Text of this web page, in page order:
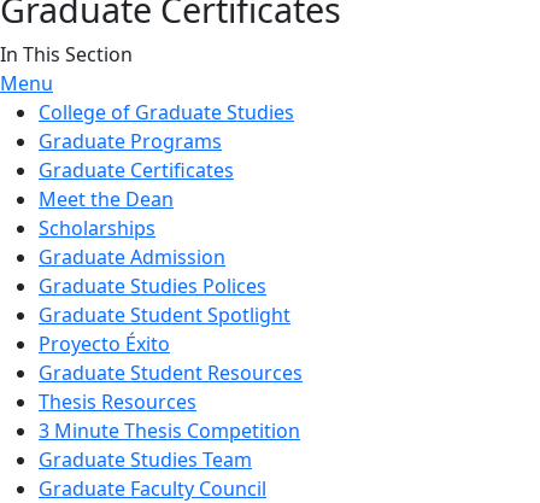
In This Section
Menu
College of Graduate Studies
Graduate Programs
Graduate Certificates
Meet the Dean
Scholarships
Graduate Admission
Graduate Studies Polices
Graduate Student Spotlight
Proyecto Éxito
Graduate Student Resources
Thesis Resources
3 Minute Thesis Competition
Graduate Studies Team
Graduate Faculty Council